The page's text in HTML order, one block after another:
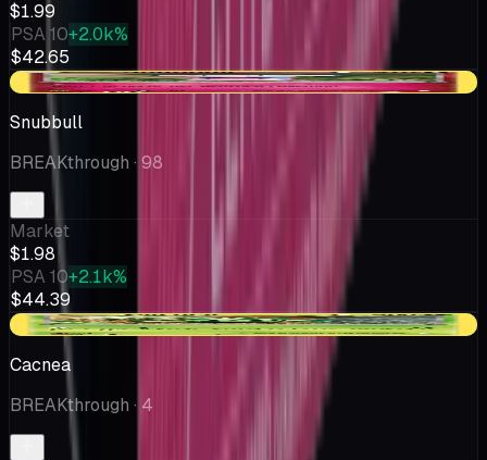
$1.99
PSA 10+2.0k%
$42.65
+$0.40
Snubbull
BREAKthrough · 98
Market
$1.98
PSA 10+2.1k%
$44.39
+$0.24
Cacnea
BREAKthrough · 4